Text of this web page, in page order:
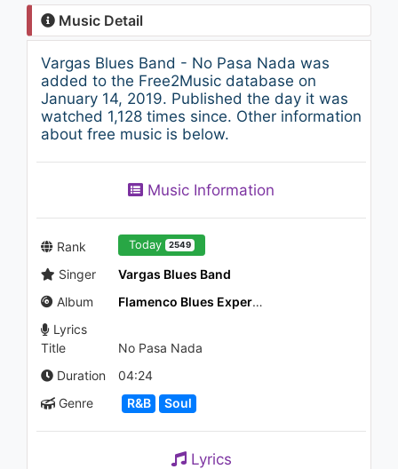
02:48
04:32
Joyner Lucas - Lullaby
(508)-507-2209 (Audio Only)
1.2K - 7 years ago
03:12
d’amour (Lyric Video)
Charlie Puth - One Call Away
1.3K - 7 years ago
Music Detail
Vargas Blues Band - No Pasa Nada was
added to the Free2Music database on
January 14, 2019. Published the day it was
watched 1,128 times since. Other information
about free music is below.
Music Information
Rank Today 2549
Singer
Vargas Blues Band
Album
Flamenco Blues Experience
Lyrics
Title
No Pasa Nada
Duration
04:24
Genre
R&B Soul
Lyrics